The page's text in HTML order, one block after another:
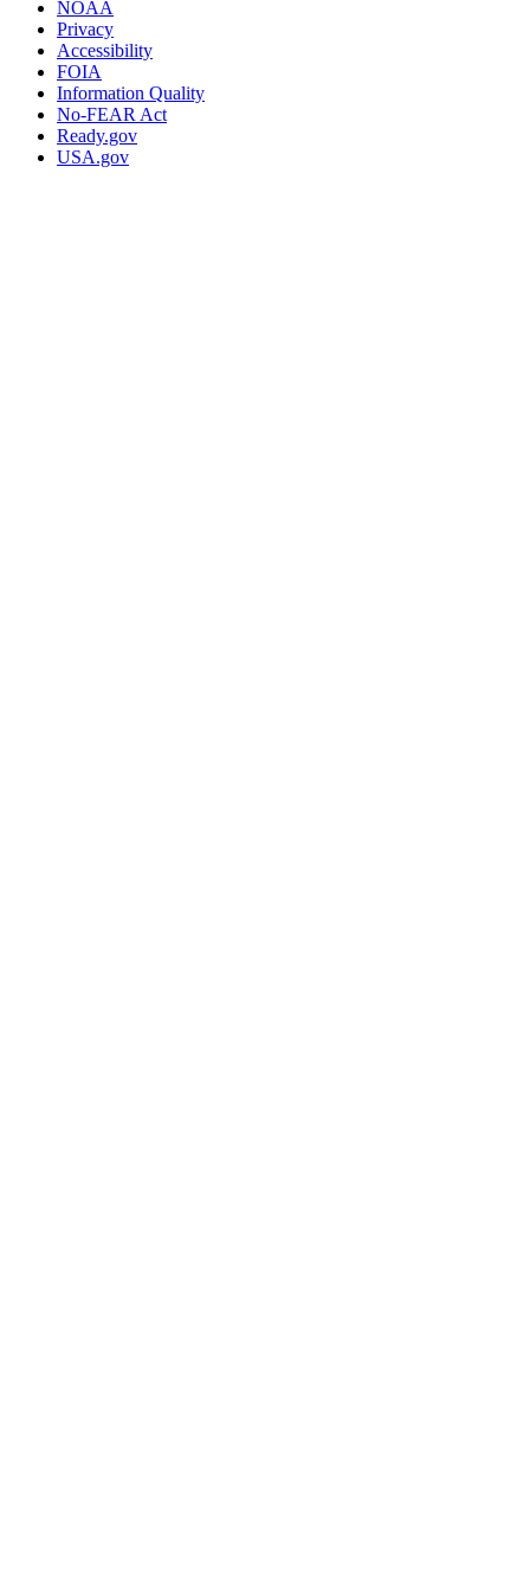
NOAA
Privacy
Accessibility
FOIA
Information Quality
No-FEAR Act
Ready.gov
USA.gov